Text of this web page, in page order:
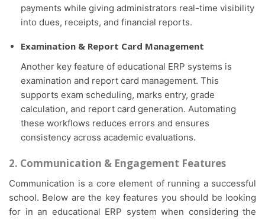
payments while giving administrators real-time visibility
into dues, receipts, and financial reports.
Examination & Report Card Management
Another key feature of educational ERP systems is
examination and report card management. This
supports exam scheduling, marks entry, grade
calculation, and report card generation. Automating
these workflows reduces errors and ensures
consistency across academic evaluations.
2. Communication & Engagement Features
Communication is a core element of running a successful
school. Below are the key features you should be looking
for in an educational ERP system when considering the